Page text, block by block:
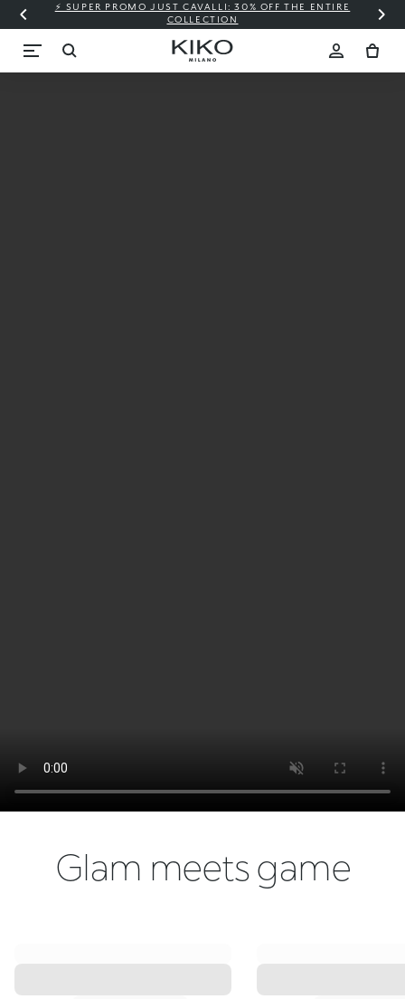
⚡ SUPER PROMO JUST CAVALLI: 30% OFF THE ENTIRE
COLLECTION
Glam meets game